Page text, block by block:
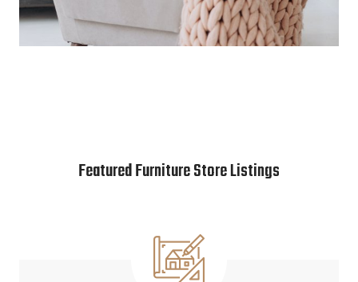
Featured Furniture Store Listings